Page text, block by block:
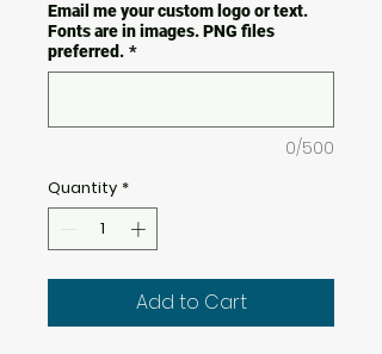
Email me your custom logo or text.
Fonts are in images. PNG files
preferred. *
0/500
Quantity *
Add to Cart